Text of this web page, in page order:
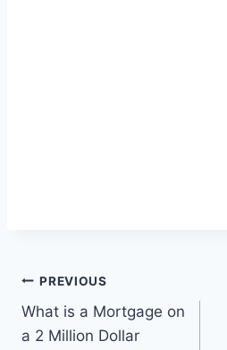
Post
navigation
PREVIOUS
What is a Mortgage on
a 2 Million Dollar